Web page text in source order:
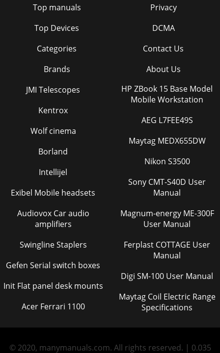
Top manuals
Top Devices
Categories
Brands
Privacy
DCMA
Contact Us
About Us
JMI Telescopes
Kentrox
Wolf cinema
Borland
Intellijel
Exibel Mobile headsets
Audiovox Car audio
amplifiers
Swingline Staplers
Gefen Serial switch boxes
Init Flat panel desk mounts
Acer Ferrari 1100
HP ZBook 15 Base Model
Mobile Workstation
AEG L7FEE49S
Maytag MEDX655DW
Nikon S3500
Sony CMT-S40D User
Manual
Magnum-energy ME-300F
User Manual
Ferplast COTTAGE User
Manual
Digi SM-100 User Manual
Maytag Coil Electric Range
Specifications
© 2020, manymanuals.com. All rights reserved. | 0.035